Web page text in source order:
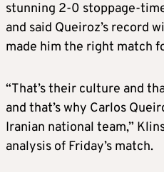
stunning 2-0 stoppage-
and said Queiroz’s record
made him the right match
“That’s their culture and
and that’s why Carlos
Iranian national team,”
analysis of Friday’s match.